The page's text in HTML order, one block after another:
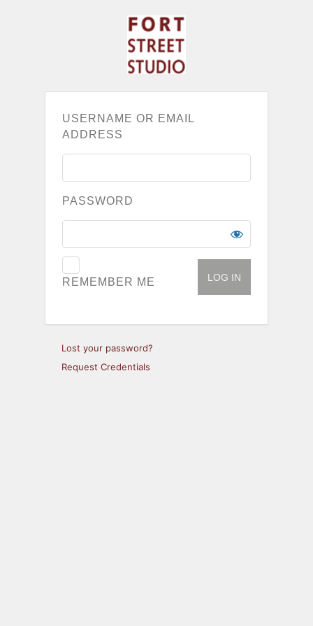
USERNAME OR EMAIL
ADDRESS
PASSWORD
REMEMBER ME
Lost your password?
Request Credentials